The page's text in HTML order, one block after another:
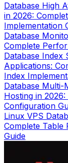
Database High
in 2026:
Implementation
Database
Complete
Database Index
Applications:
Index
Database Multi-
Hosting in
Configuration
Linux VPS
Complete Table
Guide